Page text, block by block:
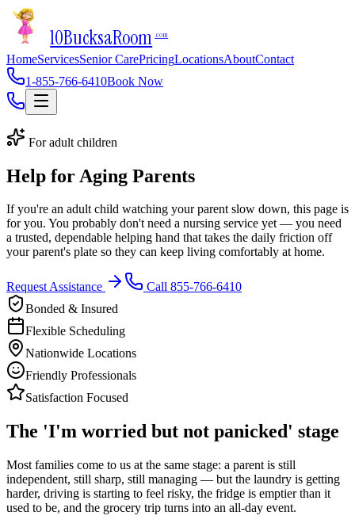
10BucksaRoom .com
HomeServicesSenior CarePricingLocationsAboutContact
1-855-766-6410Book Now
For adult children
Help for Aging Parents
If you're an adult child watching your parent slow down, this page is
for you. You probably don't need a nursing service yet — you need
a trusted, dependable helping hand that takes the daily friction off
your parent's plate so they can keep living comfortably at home.
Request Assistance
Call 855-766-6410
Bonded & Insured
Flexible Scheduling
Nationwide Locations
Friendly Professionals
Satisfaction Focused
The 'I'm worried but not panicked' stage
Most families come to us at the same stage: a parent is still
independent, still sharp, still managing — but the laundry is getting
harder, driving is starting to feel risky, the fridge is emptier than it
used to be, and the grocery trip turns into an all-day event.